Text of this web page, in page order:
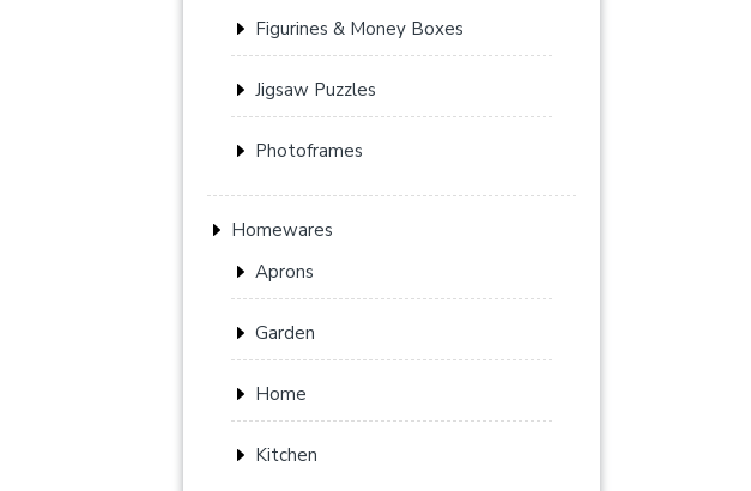
Figurines & Money Boxes
Jigsaw Puzzles
Photoframes
Homewares
Aprons
Garden
Home
Kitchen